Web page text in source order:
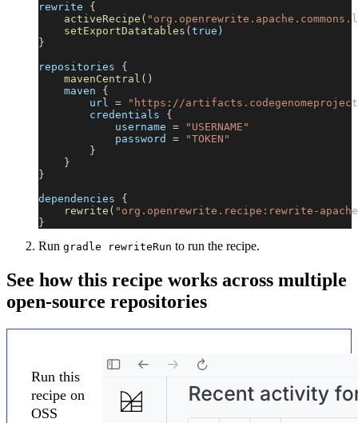
rewrite {
activeRecipe (
setExportDatatables ( true )
}
repositories {
mavenCentral ( )
    maven
{
        url
=
"https://
        credentials
{
            username
=
"USERNAME"
            password
=
"TOKEN"
}
}
}
dependencies {
rewrite ( "org.openrewrite.recipe:rewrite-
}
Run gradle rewriteRun to run the recipe.
See how this recipe works across multiple
open-source repositories
Run this
recipe on
OSS